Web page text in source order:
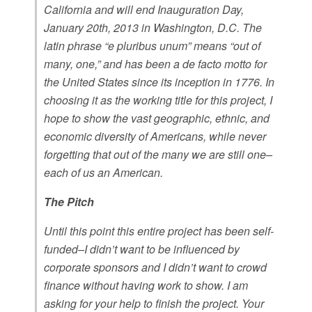
California and will end Inauguration Day,
January 20th, 2013 in Washington, D.C. The
latin phrase “e pluribus unum” means “out of
many, one,” and has been a de facto motto for
the United States since its inception in 1776. In
choosing it as the working title for this project, I
hope to show the vast geographic, ethnic, and
economic diversity of Americans, while never
forgetting that out of the many we are still one–
each of us an American.
The Pitch
Until this point this entire project has been self-
funded–I didn’t want to be influenced by
corporate sponsors and I didn’t want to crowd
finance without having work to show. I am
asking for your help to finish the project. Your